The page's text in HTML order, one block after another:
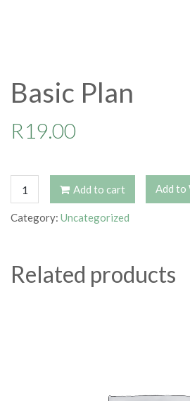
Basic Plan
R19.00
Plan
quantity
Add to cart Add to
Category: Uncategorized
Related products